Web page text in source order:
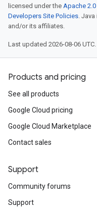
licensed under the Apache
Developers Site Policies.
and/or its affiliates.
Last updated 2026-08-06 UTC.
Products and pricing
See all products
Google Cloud pricing
Google Cloud Marketplace
Contact sales
Support
Community forums
Support